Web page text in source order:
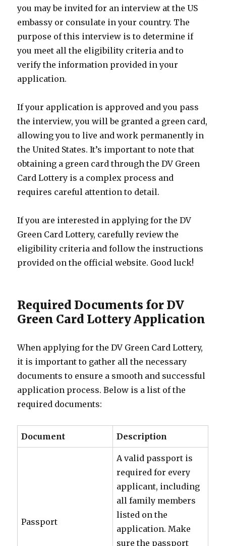
you may be invited for an interview at the US
embassy or consulate in your country. The
purpose of this interview is to determine if
you meet all the eligibility criteria and to
verify the information provided in your
application.
If your application is approved and you pass
the interview, you will be granted a green card,
allowing you to live and work permanently in
the United States. It’s important to note that
obtaining a green card through the DV Green
Card Lottery is a complex process and
requires careful attention to detail.
If you are interested in applying for the DV
Green Card Lottery, carefully review the
eligibility criteria and follow the instructions
provided on the official website. Good luck!
Required Documents for DV
Green Card Lottery Application
When applying for the DV Green Card Lottery,
it is important to gather all the necessary
documents to ensure a smooth and successful
application process. Below is a list of the
required documents:
Document Description
Passport
A valid passport is
required for every
applicant, including
all family members
listed on the
application. Make
sure the passport